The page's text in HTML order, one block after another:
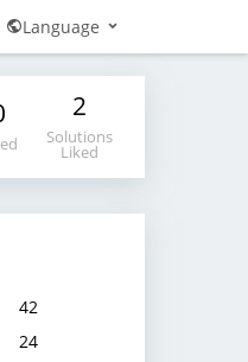
Language
2
Solutions
Liked
42
24